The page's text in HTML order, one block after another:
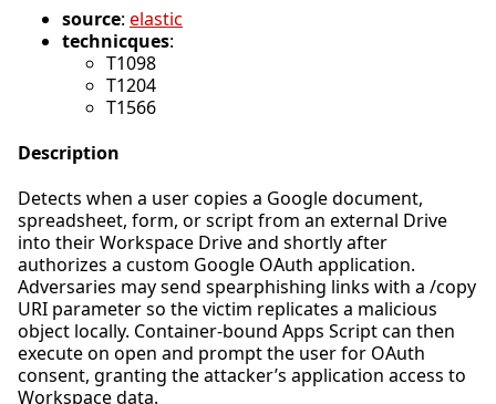
source: elastic
technicques:
T1098
T1204
T1566
Description
Detects when a user copies a Google document,
spreadsheet, form, or script from an external Drive
into their Workspace Drive and shortly after
authorizes a custom Google OAuth application.
Adversaries may send spearphishing links with a /copy
URI parameter so the victim replicates a malicious
object locally. Container-bound Apps Script can then
execute on open and prompt the user for OAuth
consent, granting the attacker’s application access to
Workspace data.